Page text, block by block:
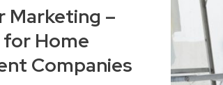
Marketing –
Home
Companies